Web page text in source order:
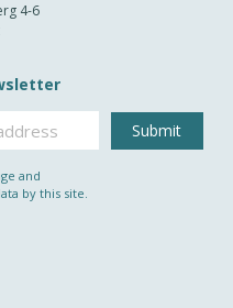
4-6
and
by this site.